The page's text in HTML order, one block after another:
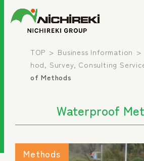
TOP Business Information
hod, Survey, Consulting
of Methods
Waterproof
Methods